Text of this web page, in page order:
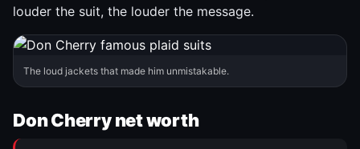
louder the suit, the louder the message.
The loud jackets that made him unmistakable.
Don Cherry net worth